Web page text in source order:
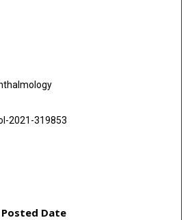
2021-319853
Date